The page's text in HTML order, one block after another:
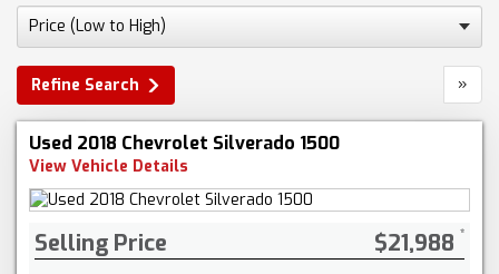
Refine Search »
Used 2018 Chevrolet Silverado 1500
View Vehicle Details
Selling Price $21,988